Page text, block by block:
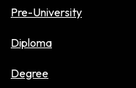
Pre-University
Diploma
Degree